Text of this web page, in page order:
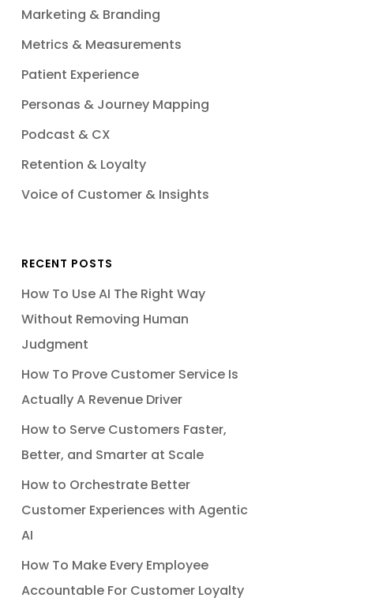
Marketing & Branding
Metrics & Measurements
Patient Experience
Personas & Journey Mapping
Podcast & CX
Retention & Loyalty
Voice of Customer & Insights
RECENT POSTS
How To Use AI The Right Way
Without Removing Human
Judgment
How To Prove Customer Service Is
Actually A Revenue Driver
How to Serve Customers Faster,
Better, and Smarter at Scale
How to Orchestrate Better
Customer Experiences with Agentic
AI
How To Make Every Employee
Accountable For Customer Loyalty